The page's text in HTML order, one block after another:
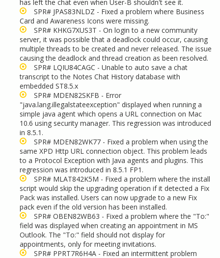
has left the chat even when User-B shouldn't see it.
SPR# JPAS83NLDZ - Fixed a problem where Business
Card and Awareness Icons were missing.
SPR# KHKG7XUS3T - On login to a new community
server, it was possible that a deadlock could occur, causing
multiple threads to be created and never released. The issue
causing the deadlock and thread creation as been resolved.
SPR# LQIU84CAGC - Unable to auto save a chat
transcript to the Notes Chat History database with
embedded ST8.5.x
SPR# MDEN82SKFB - Error
"java.lang.illegalstateexception" displayed when running a
simple java agent which opens a URL connection on Mac
10.6 using security manager. This regression was introduced
in 8.5.1.
SPR# MDEN82WK77 - Fixed a problem when using the
same XPD Http URL connection object. This problem leads
to a Protocol Exception with Java agents and plugins. This
regression was introduced in 8.5.1 FP1.
SPR# MLAT842K5M - Fixed a problem where the install
script would skip the upgrading operation if it detected a Fix
Pack was installed. Users can now upgrade to a new Fix
pack even if the old version has been installed.
SPR# OBEN82WB63 - Fixed a problem where the "To:"
field was displayed when creating an appointment in MS
Outlook. The "To:" field should not display for
appointments, only for meeting invitations.
SPR# PPRT7R6H4A - Fixed an intermittent problem